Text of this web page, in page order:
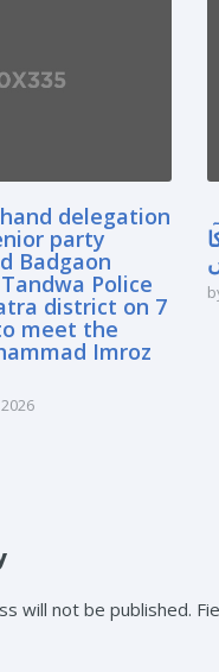
delegation
party
Badgaon
Police
district on 7
meet the
Imroz
will not be published.